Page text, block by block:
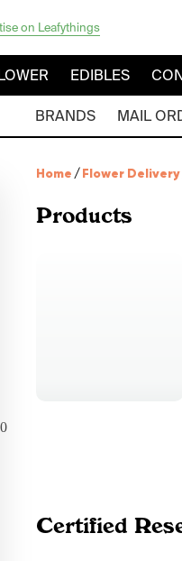
on Leafythings
EDIBLES
BRANDS MAIL
Home /Flower Delivery
Products
0
Certified